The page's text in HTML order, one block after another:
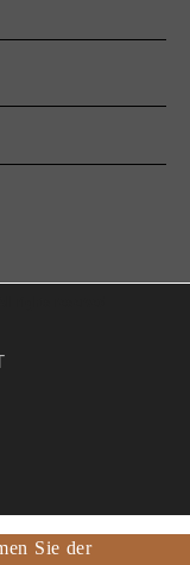
Sie der